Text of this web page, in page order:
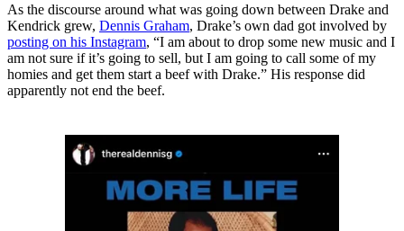
As the discourse around what was going down between Drake and
Kendrick grew, Dennis Graham, Drake’s own dad got involved by
posting on his Instagram, “I am about to drop some new music and I
am not sure if it’s going to sell, but I am going to call some of my
homies and get them start a beef with Drake.” His response did
apparently not end the beef.